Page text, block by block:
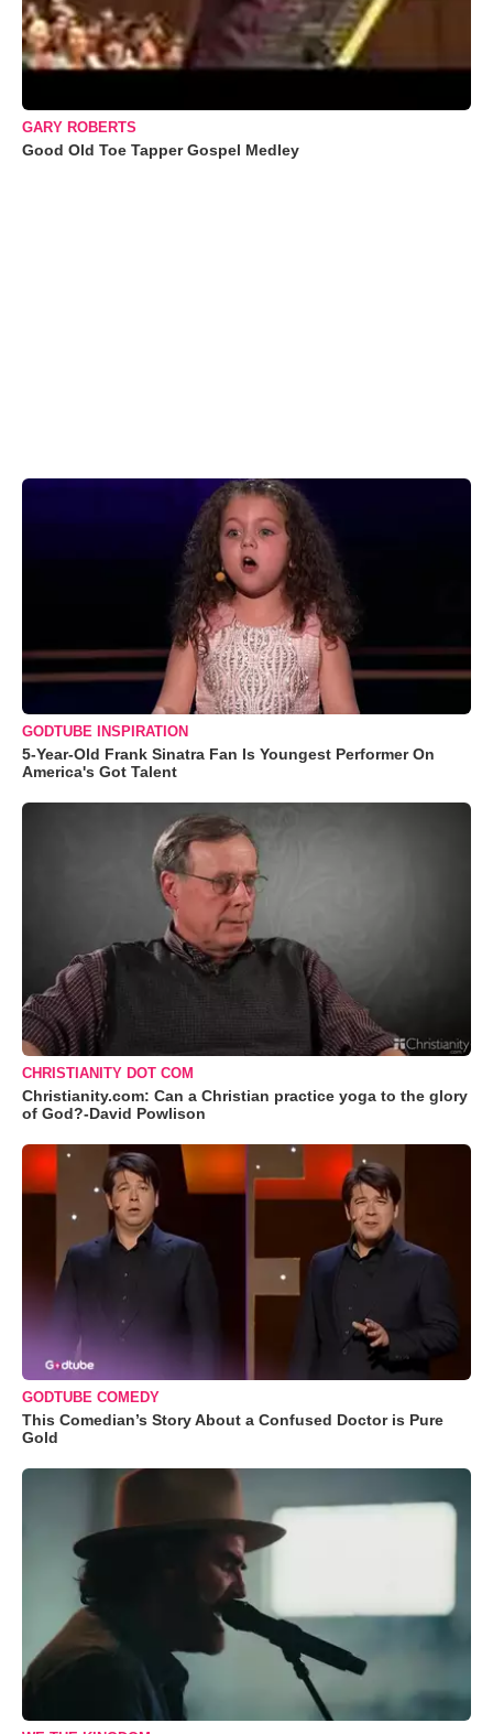
GARY ROBERTS
Good Old Toe Tapper Gospel Medley
GODTUBE INSPIRATION
5-Year-Old Frank Sinatra Fan Is Youngest Performer On
America's Got Talent
CHRISTIANITY DOT COM
Christianity.com: Can a Christian practice yoga to the glory
of God?-David Powlison
GODTUBE COMEDY
This Comedian’s Story About a Confused Doctor is Pure
Gold